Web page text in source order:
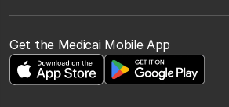
Get the Medicai Mobile App